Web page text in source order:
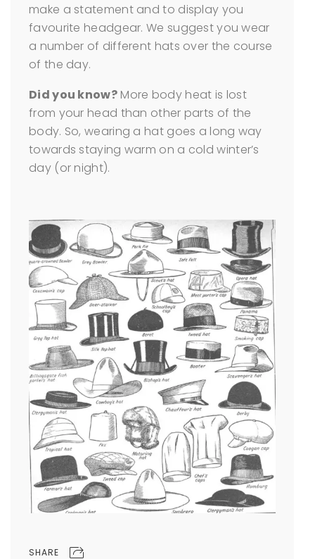
make a statement and to display you
favourite headgear. We suggest you wear
a number of different hats over the course
of the day.
Did you know?More body heat is lost
from your head than other parts of the
body. So, wearing a hat goes a long way
towards staying warm on a cold winter’s
day (or night).
SHARE